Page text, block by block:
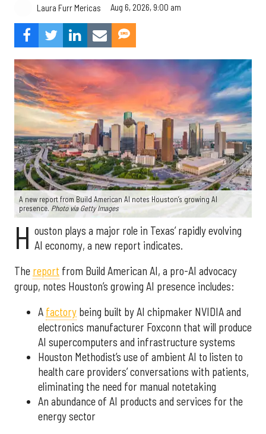
Laura Furr Mericas Aug 6, 2026, 9:00 am
A new report from Build American AI notes Houston’s growing AI
presence. Photo via Getty Images
H ouston plays a major role in Texas’ rapidly evolving
AI economy, a new report indicates.
The report from Build American AI, a pro-AI advocacy
group, notes Houston’s growing AI presence includes:
A factory being built by AI chipmaker NVIDIA and
electronics manufacturer Foxconn that will produce
AI supercomputers and infrastructure systems
Houston Methodist’s use of ambient AI to listen to
health care providers’ conversations with patients,
eliminating the need for manual notetaking
An abundance of AI products and services for the
energy sector